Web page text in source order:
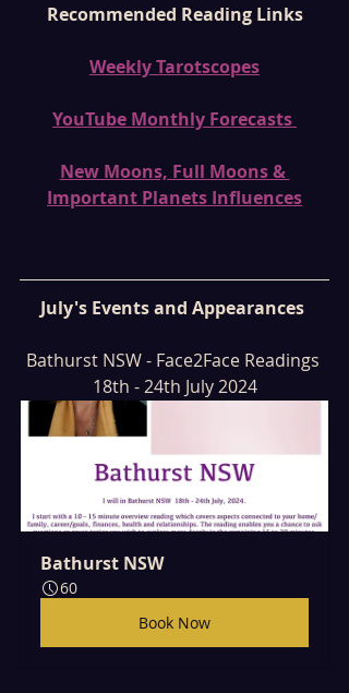
Recommended Reading Links
Weekly Tarotscopes
YouTube Monthly Forecasts
New Moons, Full Moons &
Important Planets Influences
July's Events and Appearances
Bathurst NSW - Face2Face Readings
18th - 24th July 2024
Bathurst NSW
60
Book Now